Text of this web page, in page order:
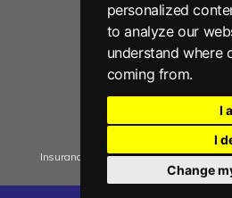
personalized
to analyze our
understand where
coming from.
I
I
Change
Sitemap
Copyright
Anti Slavery Policy
Manage Cookie
Insurance Data Solutions Ltd.